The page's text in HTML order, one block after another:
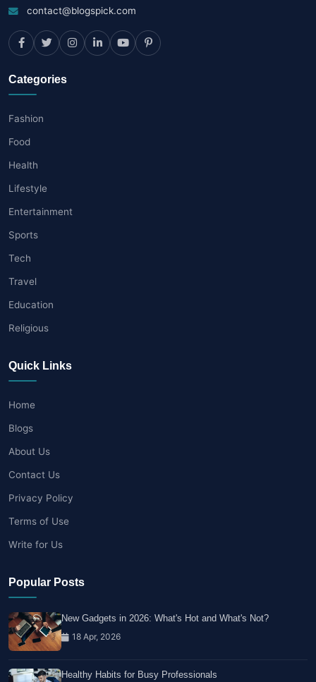
contact@blogspick.com
Categories
Fashion
Food
Health
Lifestyle
Entertainment
Sports
Tech
Travel
Education
Religious
Quick Links
Home
Blogs
About Us
Contact Us
Privacy Policy
Terms of Use
Write for Us
Popular Posts
New Gadgets in 2026: What's Hot and What's Not?
18 Apr, 2026
Healthy Habits for Busy Professionals